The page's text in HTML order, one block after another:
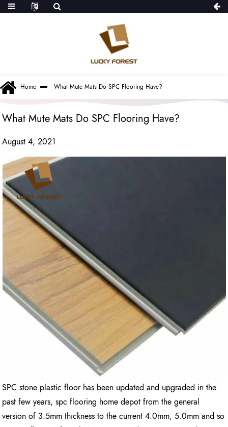
Home What Mute Mats Do SPC Flooring Have?
What Mute Mats Do SPC Flooring Have?
August 4, 2021
SPC stone plastic floor has been updated and upgraded in the
past few years, spc flooring home depot from the general
version of 3.5mm thickness to the current 4.0mm, 5.0mm and so